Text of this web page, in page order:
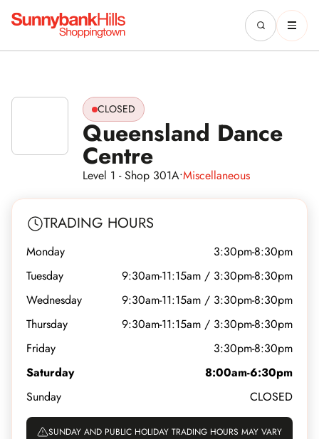
CLOSED
Queensland Dance
Centre
Level 1 - Shop 301A•Miscellaneous
TRADING HOURS
Monday
3:30pm-8:30pm
Tuesday
9:30am-11:15am / 3:30pm-8:30pm
Wednesday
9:30am-11:15am / 3:30pm-8:30pm
Thursday
9:30am-11:15am / 3:30pm-8:30pm
Friday
3:30pm-8:30pm
Saturday
8:00am-6:30pm
Sunday
CLOSED
SUNDAY AND PUBLIC HOLIDAY TRADING HOURS MAY VARY